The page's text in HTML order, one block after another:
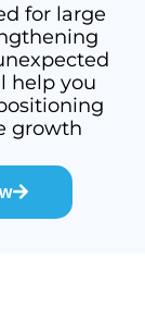
for large
help you
growth